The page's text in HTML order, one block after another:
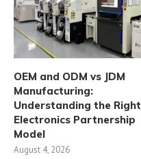
OEM and ODM vs JDM
Manufacturing:
Understanding the Right
Electronics Partnership
Model
August 4, 2026